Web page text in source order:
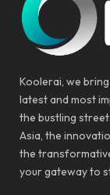
Koolerai, we
latest and most
the bustling
Asia, the
the
your gateway to